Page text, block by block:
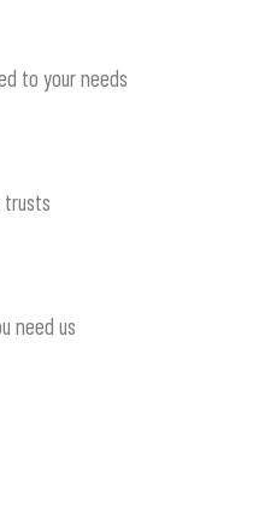
to your needs
trusts
need us